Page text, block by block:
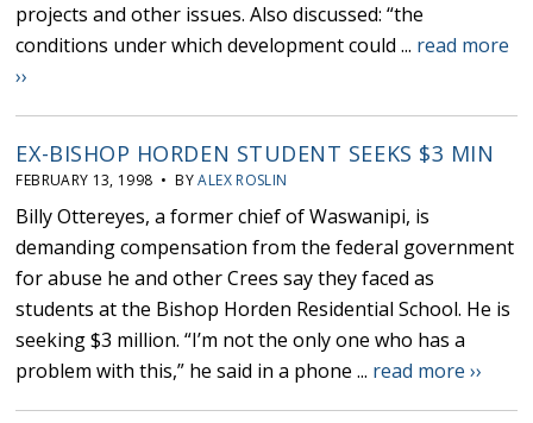
projects and other issues. Also discussed: “the
conditions under which development could ... read more
››
EX-BISHOP HORDEN STUDENT SEEKS $3 MIN
FEBRUARY 13, 1998 • BYALEX ROSLIN
Billy Ottereyes, a former chief of Waswanipi, is
demanding compensation from the federal government
for abuse he and other Crees say they faced as
students at the Bishop Horden Residential School. He is
seeking $3 million. “I’m not the only one who has a
problem with this,” he said in a phone ... read more ››